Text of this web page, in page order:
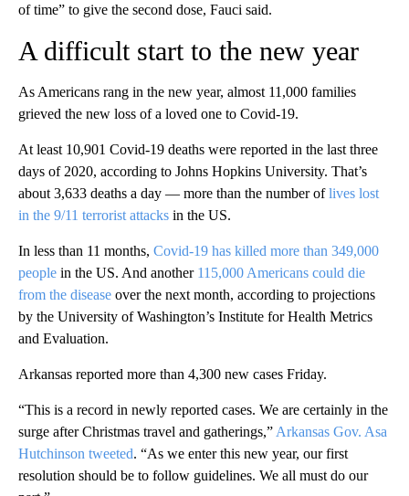
of time” to give the second dose, Fauci said.
A difficult start to the new year
As Americans rang in the new year, almost 11,000 families
grieved the new loss of a loved one to Covid-19.
At least 10,901 Covid-19 deaths were reported in the last three
days of 2020, according to Johns Hopkins University. That’s
about 3,633 deaths a day — more than the number oflives lost
in the 9/11 terrorist attacks in the US.
In less than 11 months, Covid-19 has killed more than 349,000
people in the US. And another 115,000 Americans could die
from the disease over the next month, according to projections
by the University of Washington’s Institute for Health Metrics
and Evaluation.
Arkansas reported more than 4,300 new cases Friday.
“This is a record in newly reported cases. We are certainly in the
surge after Christmas travel and gatherings,” Arkansas Gov. Asa
Hutchinson tweeted. “As we enter this new year, our first
resolution should be to follow guidelines. We all must do our